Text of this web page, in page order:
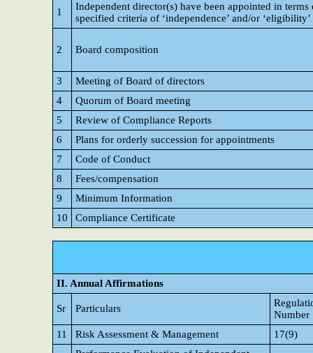
1
Independent director(s) have been appointed in terms
specified criteria of ‘independence’ and/or ‘eligibility’
2 Board composition
3
Meeting of Board of directors
4
Quorum of Board meeting
5
Review of Compliance Reports
6
Plans for orderly succession for appointments
7
Code of Conduct
8
Fees/compensation
9
Minimum Information
10
Compliance Certificate
II. Annual Affirmations
Sr Particulars
Number
11
Risk Assessment & Management
17(9)